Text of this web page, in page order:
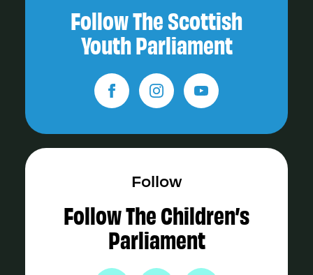
Follow The Scottish
Youth Parliament
Follow
Follow The Children’s
Parliament